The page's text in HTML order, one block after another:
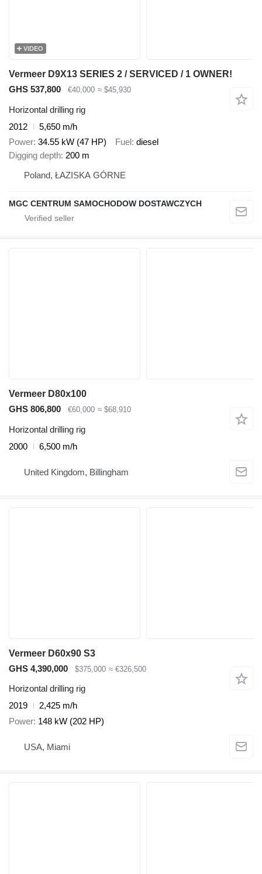
VIDEO
Vermeer D9X13 SERIES 2 / SERVICED / 1 OWNER!
GHS 537,800
€40,000 ≈ $45,930
Horizontal drilling rig
2012
5,650 m/h
Power 34.55 kW (47 HP) Fuel diesel
Digging depth 200 m
Poland, ŁAZISKA GÓRNE
MGC CENTRUM SAMOCHODOW DOSTAWCZYCH
Vermeer D80x100
GHS 806,800
€60,000 ≈ $68,910
Horizontal drilling rig
2000
6,500 m/h
United Kingdom, Billingham
Vermeer D60x90 S3
GHS 4,390,000
$375,000 ≈ €326,500
Horizontal drilling rig
2019
2,425 m/h
Power 148 kW (202 HP)
USA, Miami